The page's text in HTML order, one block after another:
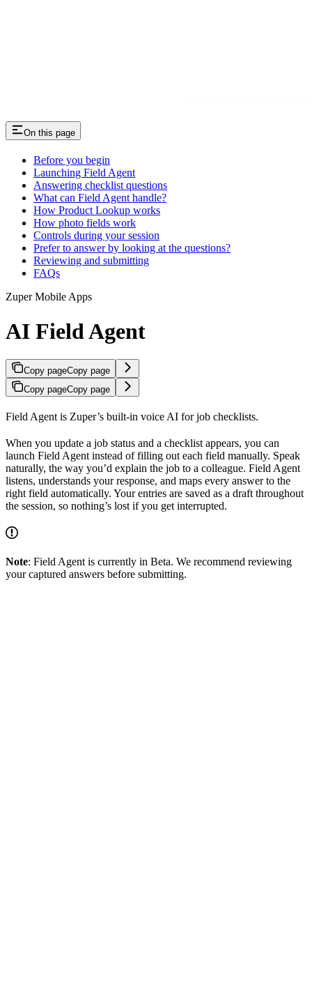
On this page
Before you begin
Launching Field Agent
Answering checklist questions
What can Field Agent handle?
How Product Lookup works
How photo fields work
Controls during your session
Prefer to answer by looking at the questions?
Reviewing and submitting
FAQs
Zuper Mobile Apps
AI Field Agent
Copy pageCopy page
Copy pageCopy page
Field Agent is Zuper’s built-in voice AI for job checklists.
When you update a job status and a checklist appears, you can
launch Field Agent instead of filling out each field manually. Speak
naturally, the way you’d explain the job to a colleague. Field Agent
listens, understands your response, and maps every answer to the
right field automatically. Your entries are saved as a draft throughout
the session, so nothing’s lost if you get interrupted.
Note: Field Agent is currently in Beta. We recommend reviewing
your captured answers before submitting.